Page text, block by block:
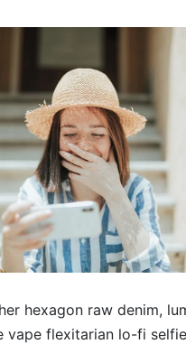
hexagon raw denim,
vape flexitarian lo-fi